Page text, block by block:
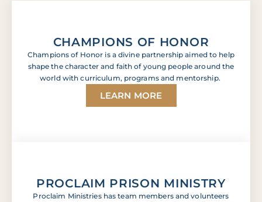
CHAMPIONS OF HONOR
Champions of Honor is a divine partnership aimed to help
shape the character and faith of young people around the
world with curriculum, programs and mentorship.
LEARN MORE
PROCLAIM PRISON MINISTRY
Proclaim Ministries has team members and volunteers